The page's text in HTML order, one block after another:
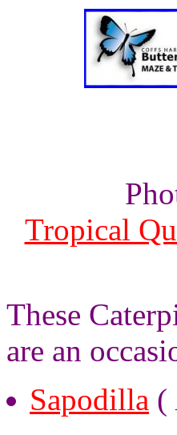
Tropical
These
are an
Sapodilla (